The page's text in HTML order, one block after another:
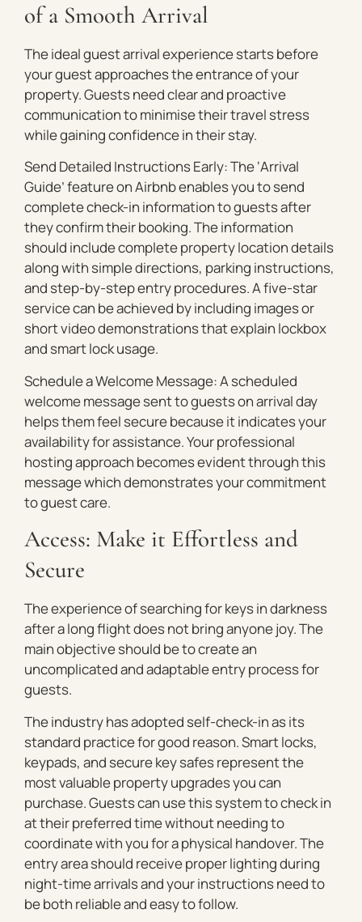
of a Smooth Arrival
The ideal guest arrival experience starts before
your guest approaches the entrance of your
property. Guests need clear and proactive
communication to minimise their travel stress
while gaining confidence in their stay.
Send Detailed Instructions Early: The ‘Arrival
Guide’ feature on Airbnb enables you to send
complete check-in information to guests after
they confirm their booking. The information
should include complete property location details
along with simple directions, parking instructions,
and step-by-step entry procedures. A five-star
service can be achieved by including images or
short video demonstrations that explain lockbox
and smart lock usage.
Schedule a Welcome Message: A scheduled
welcome message sent to guests on arrival day
helps them feel secure because it indicates your
availability for assistance. Your professional
hosting approach becomes evident through this
message which demonstrates your commitment
to guest care.
Access: Make it Effortless and
Secure
The experience of searching for keys in darkness
after a long flight does not bring anyone joy. The
main objective should be to create an
uncomplicated and adaptable entry process for
guests.
The industry has adopted self-check-in as its
standard practice for good reason. Smart locks,
keypads, and secure key safes represent the
most valuable property upgrades you can
purchase. Guests can use this system to check in
at their preferred time without needing to
coordinate with you for a physical handover. The
entry area should receive proper lighting during
night-time arrivals and your instructions need to
be both reliable and easy to follow.